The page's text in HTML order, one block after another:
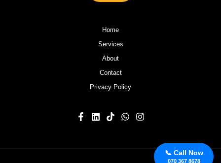
📞 Call Now
070 367 8678
Home
Services
About
Contact
Privacy Policy